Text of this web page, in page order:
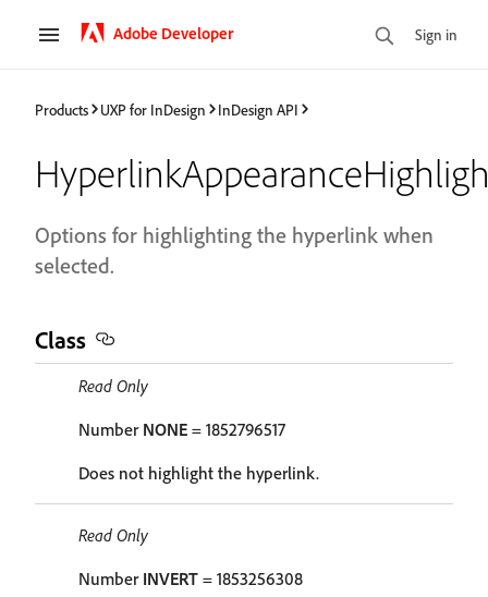
Adobe Developer Sign in
Products UXP for InDesign InDesign API
Options for highlighting the hyperlink when
selected.
Class
Read Only
Number NONE = 1852796517
Does not highlight the hyperlink.
Read Only
Number INVERT = 1853256308